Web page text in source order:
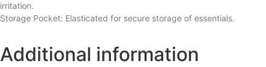
irritation.
Storage Pocket: Elasticated for secure storage of essentials.
Additional information